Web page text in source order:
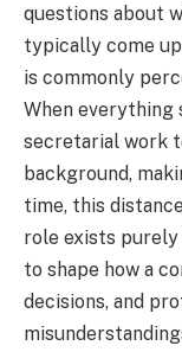
questions about
typically come
is commonly
When everything
secretarial work
background,
time, this
role exists
to shape how a
decisions, and